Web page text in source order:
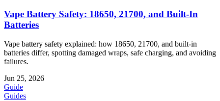
Vape Battery Safety: 18650, 21700, and Built-In
Batteries
Vape battery safety explained: how 18650, 21700, and built-in
batteries differ, spotting damaged wraps, safe charging, and avoiding
failures.
Jun 25, 2026
Guide
Guides